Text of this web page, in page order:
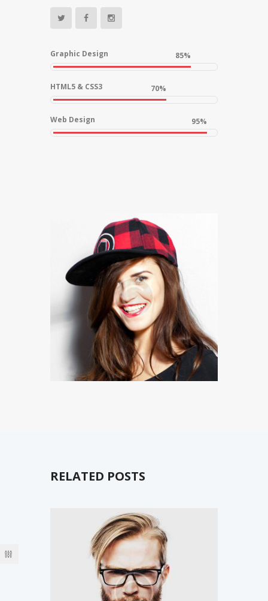
Graphic Design 85%
HTML5 & CSS3 70%
Web Design 95%
RELATED POSTS